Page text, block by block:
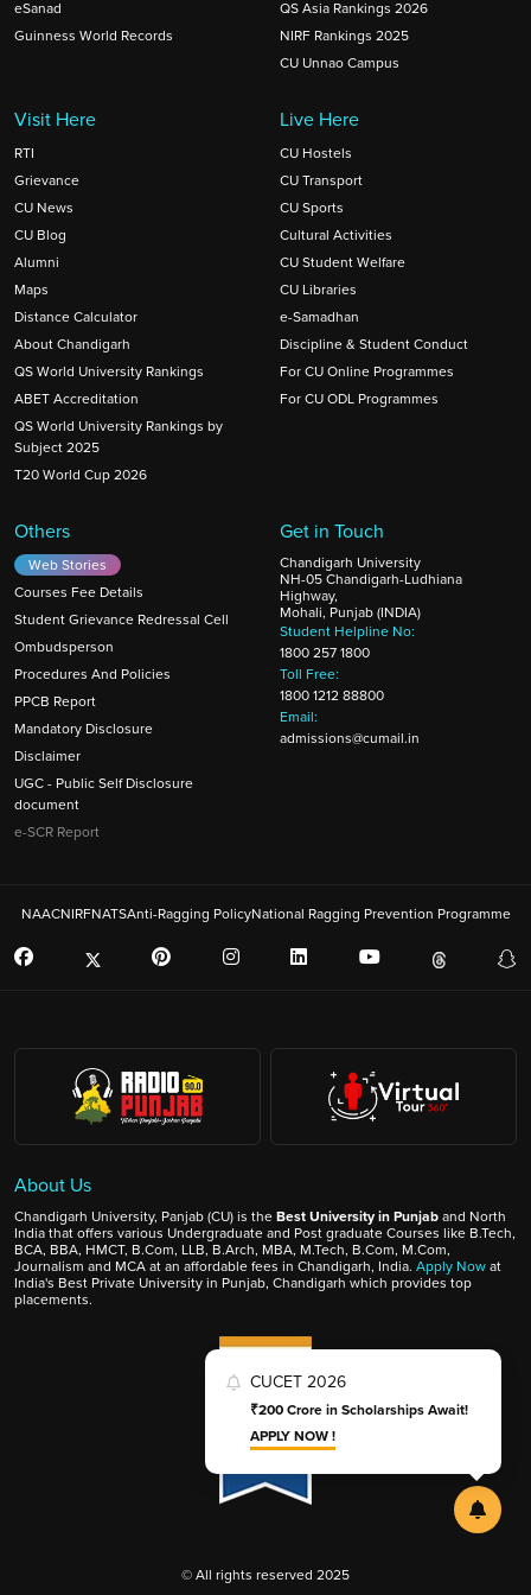
eSanad
Guinness World Records
QS Asia Rankings 2026
NIRF Rankings 2025
CU Unnao Campus
Visit Here
RTI
Grievance
CU News
CU Blog
Alumni
Maps
Distance Calculator
About Chandigarh
QS World University Rankings
ABET Accreditation
QS World University Rankings by
Subject 2025
T20 World Cup 2026
Live Here
CU Hostels
CU Transport
CU Sports
Cultural Activities
CU Student Welfare
CU Libraries
e-Samadhan
Discipline & Student Conduct
For CU Online Programmes
For CU ODL Programmes
Others
Web Stories
Courses Fee Details
Student Grievance Redressal Cell
Ombudsperson
Procedures And Policies
PPCB Report
Mandatory Disclosure
Disclaimer
UGC - Public Self Disclosure
document
e-SCR Report
Get in Touch
Chandigarh University
NH-05 Chandigarh-Ludhiana
Highway,
Mohali, Punjab (INDIA)
Student Helpline No:
1800 257 1800
Toll Free:
1800 1212 88800
Email:
admissions@cumail.in
NAACNIRFNATSAnti-Ragging PolicyNational Ragging Prevention Programme
About Us
Chandigarh University, Panjab (CU) is theBest University in Punjaband North
India that offers various Undergraduate and Post graduate Courses like B.Tech,
BCA, BBA, HMCT, B.Com, LLB, B.Arch, MBA, M.Tech, B.Com, M.Com,
Journalism and MCA at an affordable fees in Chandigarh, India. Apply Nowat
India's Best Private University in Punjab, Chandigarh which provides top
placements.
© All rights reserved 2025
CUCET 2026
₹200 Crore in Scholarships Await!
APPLY NOW !